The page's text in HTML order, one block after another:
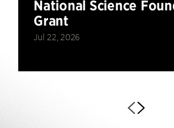
National Science
Grant
Jul 22, 2026